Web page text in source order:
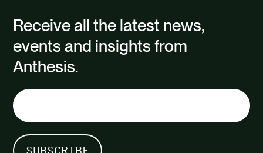
Carbon quantification tool and training
Communication materials
Carbon price recommendation
business
Receive all the latest news,
events and insights from
Anthesis.